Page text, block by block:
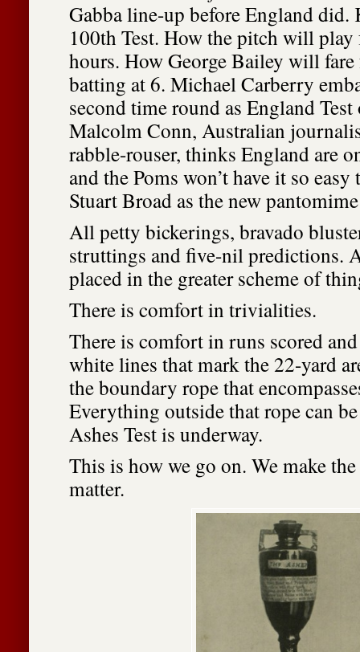
Gabba line-up before England did.
100th Test. How the pitch will
hours. How George Bailey will
batting at 6. Michael Carberry
second time round as England
Malcolm Conn, Australian
rabble-rouser, thinks England are
and the Poms won’t have it so
Stuart Broad as the new
All petty bickerings, bravado
struttings and five-nil predictions.
placed in the greater scheme of
There is comfort in trivialities.
There is comfort in runs scored
white lines that mark the 22-yard
the boundary rope that
Everything outside that rope can
Ashes Test is underway.
This is how we go on. We make
matter.